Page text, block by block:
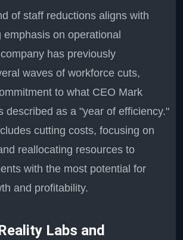
of staff reductions aligns with
emphasis on operational
has previously
waves of workforce cuts,
to what CEO Mark
described as a "year of efficiency."
cutting costs, focusing on
reallocating resources to
with the most potential for
and profitability.
Labs and